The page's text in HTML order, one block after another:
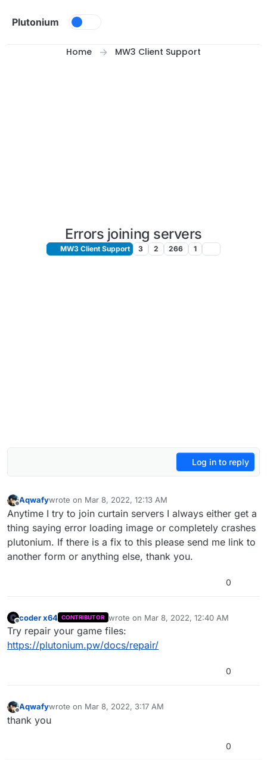
Plutonium
Home MW3 Client Support
Errors joining servers
MW3 Client Support 3 2 266 1
Log in to reply
Offline
Aqwafywrote on Mar 8, 2022, 12:13 AM
last edited by
Anytime I try to join curtain servers I always either get a
thing saying error loading image or completely crashes
plutonium. If there is a fix to this please send me link to
another form or anything else, thank you.
0
coder x64 CONTRIBUTOR wrote on Mar 8, 2022, 12:40 AM
last edited by
Try repair your game files:
https://plutonium.pw/docs/repair/
0
Offline
Aqwafywrote on Mar 8, 2022, 3:17 AM
last edited by
thank you
0